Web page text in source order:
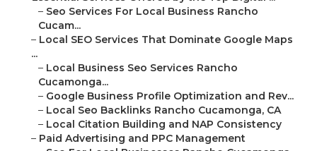
– Seo Services For Local Business Rancho
Cucam...
– Local SEO Services That Dominate Google Maps
...
– Local Business Seo Services Rancho
Cucamonga...
– Google Business Profile Optimization and Rev...
– Local Seo Backlinks Rancho Cucamonga, CA
– Local Citation Building and NAP Consistency
– Paid Advertising and PPC Management